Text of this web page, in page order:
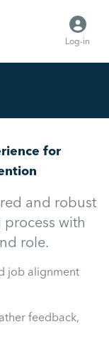
Log-in
for
and robust
with
role.
job alignment
feedback,